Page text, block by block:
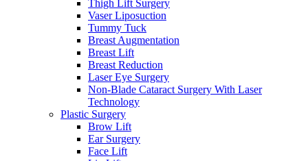
Thigh Lift Surgery
Vaser Liposuction
Tummy Tuck
Breast Augmentation
Breast Lift
Breast Reduction
Laser Eye Surgery
Non-Blade Cataract Surgery With Laser
Technology
Plastic Surgery
Brow Lift
Ear Surgery
Face Lift